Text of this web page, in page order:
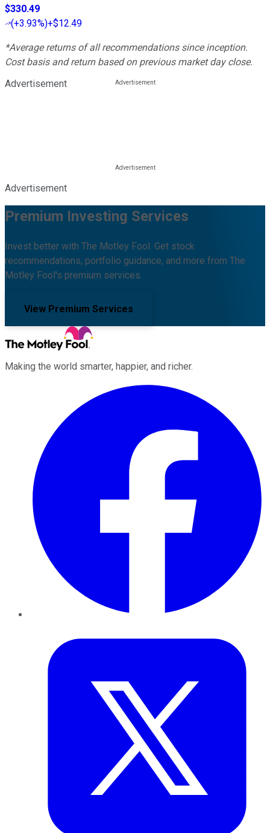
$330.49
(+3.93%)+$12.49
*Average returns of all recommendations since inception.
Cost basis and return based on previous market day close.
Advertisement
Advertisement
Premium Investing Services
Invest better with The Motley Fool. Get stock
recommendations, portfolio guidance, and more from The
Motley Fool's premium services.
View Premium Services
Making the world smarter, happier, and richer.